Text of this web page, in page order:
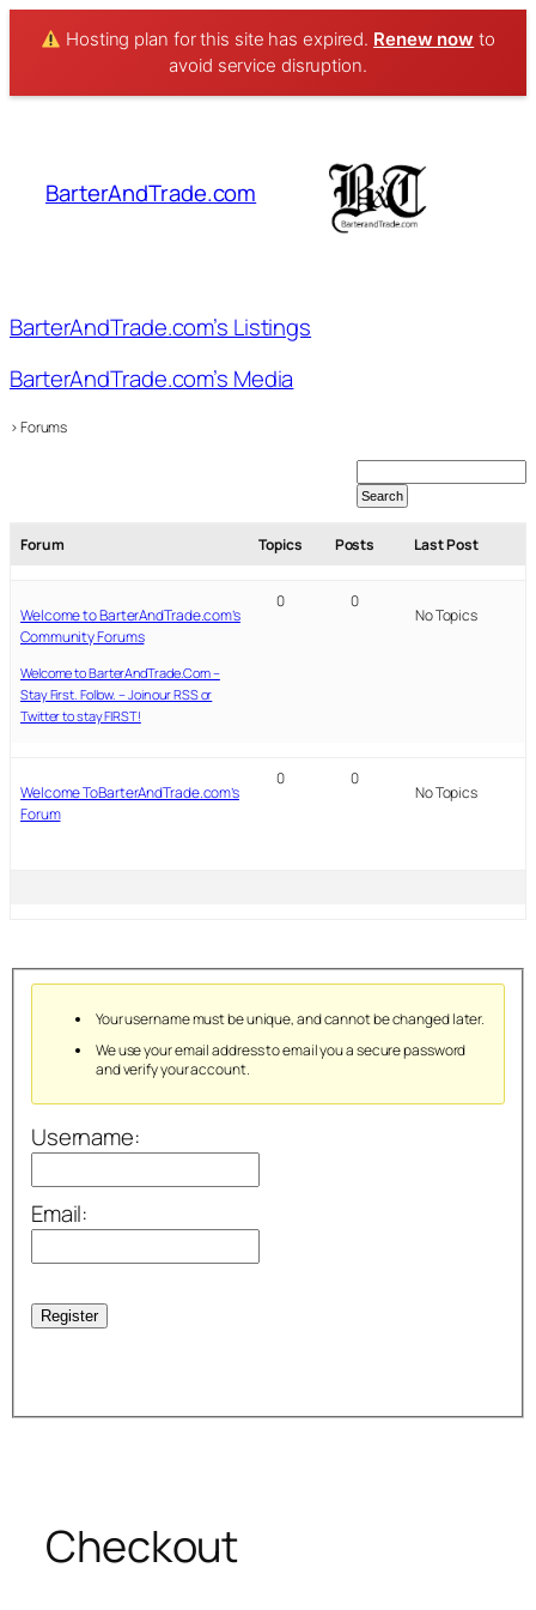
Hosting plan for this site has expired. Renew now to
avoid service disruption.
Skip
BarterAndTrade.com
BarterAndTrade.com’s Listings
BarterAndTrade.com’s Media
›Forums
Forum Topics Posts Last Post
Welcome to BarterAndTrade.com’s
Community Forums
Welcome to BarterAndTrade.Com –
Stay First. Follow. – Join our RSS or
Twitter to stay FIRST!
0 0
No Topics
Welcome ToBarterAndTrade.com’s
Forum
0 0
No Topics
Your username must be unique, and cannot be changed later.
We use your email address to email you a secure password
and verify your account.
Username:
Email:
Register
Checkout